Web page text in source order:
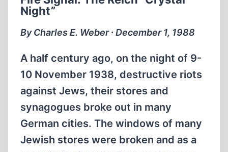
Night”
By Charles E. Weber ∙ December 1, 1988
A half century ago, on the night of 9-
10 November 1938, destructive riots
against Jews, their stores and
synagogues broke out in many
German cities. The windows of many
Jewish stores were broken and as a